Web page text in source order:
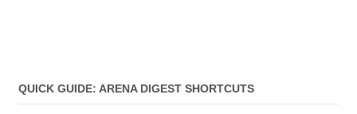
QUICK GUIDE: ARENA DIGEST SHORTCUTS